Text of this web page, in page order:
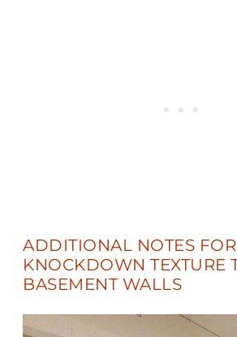
ADDITIONAL NOTES
KNOCKDOWN TEXTURE
BASEMENT WALLS